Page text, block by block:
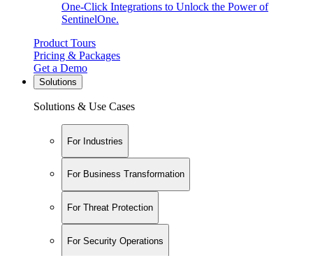
One-Click Integrations to Unlock the Power of
SentinelOne.
Product Tours
Pricing & Packages
Get a Demo
Solutions
Solutions & Use Cases
For Industries
For Business Transformation
For Threat Protection
For Security Operations